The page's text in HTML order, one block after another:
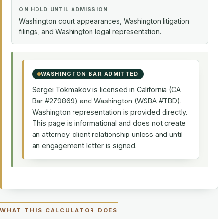
ON HOLD UNTIL ADMISSION
Washington court appearances, Washington litigation
filings, and Washington legal representation.
WASHINGTON BAR ADMITTED
Sergei Tokmakov is licensed in California (CA
Bar #279869) and Washington (WSBA #TBD).
Washington representation is provided directly.
This page is informational and does not create
an attorney-client relationship unless and until
an engagement letter is signed.
WHAT THIS CALCULATOR DOES